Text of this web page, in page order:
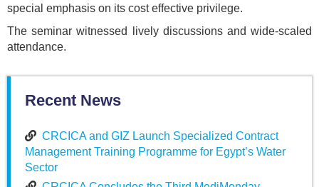
special emphasis on its cost effective privilege.
The seminar witnessed lively discussions and wide-scaled
attendance.
Recent News
CRCICA and GIZ Launch Specialized Contract
Management Training Programme for Egypt’s Water
Sector